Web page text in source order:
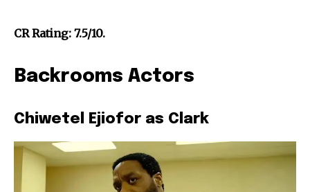
CR Rating: 7.5/10.
Backrooms Actors
Chiwetel Ejiofor as Clark